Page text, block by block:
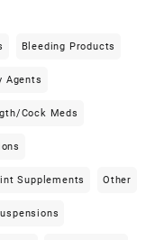
Bleeding Products
Agents
cock Meds
Supplements Other